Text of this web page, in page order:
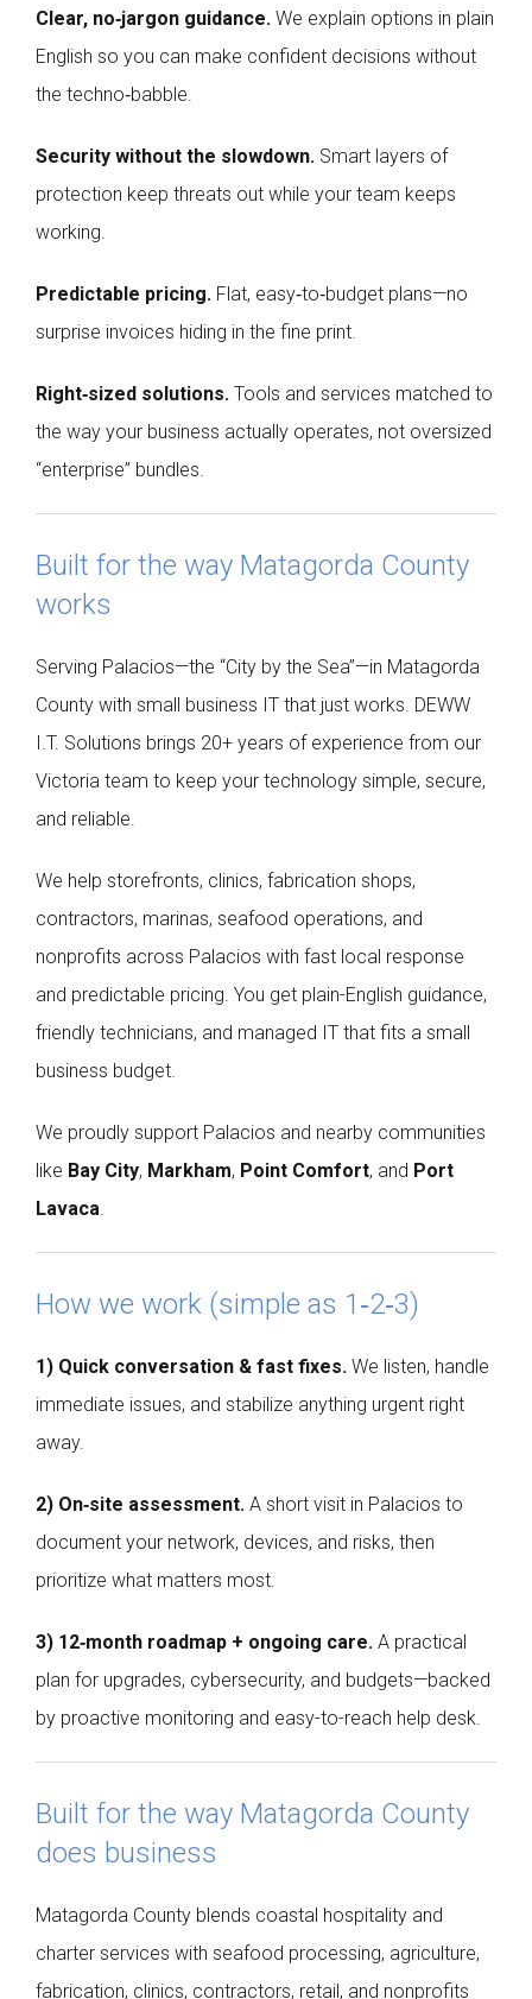
Clear, no‑jargon guidance. We explain options in plain
English so you can make confident decisions without
the techno‑babble.
Security without the slowdown. Smart layers of
protection keep threats out while your team keeps
working.
Predictable pricing. Flat, easy‑to‑budget plans—no
surprise invoices hiding in the fine print.
Right‑sized solutions. Tools and services matched to
the way your business actually operates, not oversized
“enterprise” bundles.
Built for the way Matagorda County
works
Serving Palacios—the “City by the Sea”—in Matagorda
County with small business IT that just works. DEWW
I.T. Solutions brings 20+ years of experience from our
Victoria team to keep your technology simple, secure,
and reliable.
We help storefronts, clinics, fabrication shops,
contractors, marinas, seafood operations, and
nonprofits across Palacios with fast local response
and predictable pricing. You get plain-English guidance,
friendly technicians, and managed IT that fits a small
business budget.
We proudly support Palacios and nearby communities
like Bay City, Markham, Point Comfort, and Port
Lavaca.
How we work (simple as 1‑2‑3)
1) Quick conversation & fast fixes. We listen, handle
immediate issues, and stabilize anything urgent right
away.
2) On‑site assessment. A short visit in Palacios to
document your network, devices, and risks, then
prioritize what matters most.
3) 12‑month roadmap + ongoing care. A practical
plan for upgrades, cybersecurity, and budgets—backed
by proactive monitoring and easy-to-reach help desk.
Built for the way Matagorda County
does business
Matagorda County blends coastal hospitality and
charter services with seafood processing, agriculture,
fabrication, clinics, contractors, retail, and nonprofits